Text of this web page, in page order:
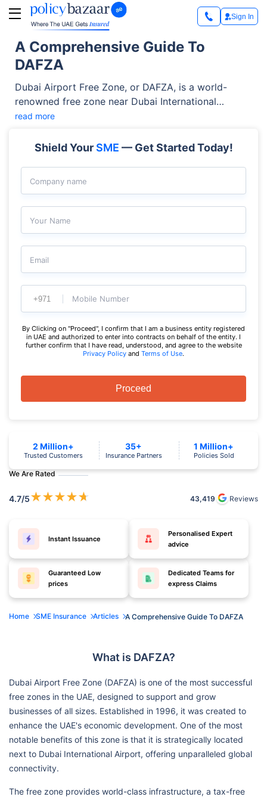
Sign In
A Comprehensive Guide To
DAFZA
Dubai Airport Free Zone, or DAFZA, is a world-
renowned free zone near Dubai International
Airport. It’s a perfect destination for diverse
aviation, and more. It offers world-class facilities,
allow businesses to thrive without hassles. Let's
read more
Shield Your SME — Get Started Today!
Company name
Your Name
Email
Mobile Number
By Clicking on "Proceed", I confirm that I am a business entity registered
in UAE and authorized to enter into contracts on behalf of the entity. I
further confirm that I have read, understood, and agree to the website
Privacy Policy and Terms of Use.
Proceed
We Are Rated
4.7/5★★★★★ 43,419 Reviews
2 Million+
Trusted Customers
35+
Insurance Partners
1 Million+
Policies Sold
Instant Issuance
Personalised Expert
advice
Guaranteed Low
prices
Dedicated Teams for
express Claims
Home SME Insurance Articles A Comprehensive Guide To DAFZA
What is DAFZA?
Dubai Airport Free Zone (DAFZA) is one of the most successful
free zones in the UAE, designed to support and grow
businesses of all sizes. Established in 1996, it was created to
enhance the UAE's economic development. One of the most
notable benefits of this zone is that it is strategically located
next to Dubai International Airport, offering unparalleled global
connectivity.
The free zone provides world-class infrastructure, a tax-free